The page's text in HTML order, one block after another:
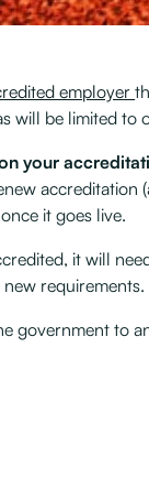
employer
will be limited
your
accreditation
it goes live.
it will
government to